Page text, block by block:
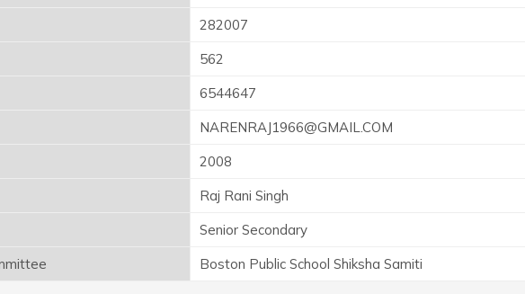
282007
562
6544647
NARENRAJ1966@GMAIL.COM
2008
Raj Rani Singh
Senior Secondary
Boston Public School Shiksha Samiti